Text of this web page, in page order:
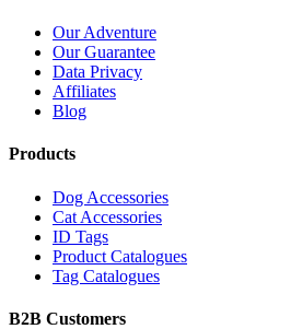
Our Adventure
Our Guarantee
Data Privacy
Affiliates
Blog
Products
Dog Accessories
Cat Accessories
ID Tags
Product Catalogues
Tag Catalogues
B2B Customers